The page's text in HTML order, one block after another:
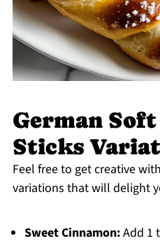
German
Sticks
Feel free to get creative
variations that will delight
Sweet Cinnamon:Add 1